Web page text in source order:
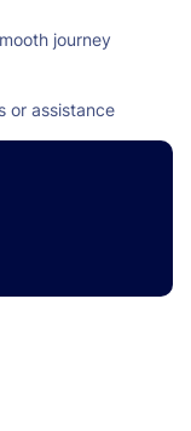
journey
or assistance